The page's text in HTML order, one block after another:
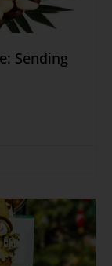
Sending